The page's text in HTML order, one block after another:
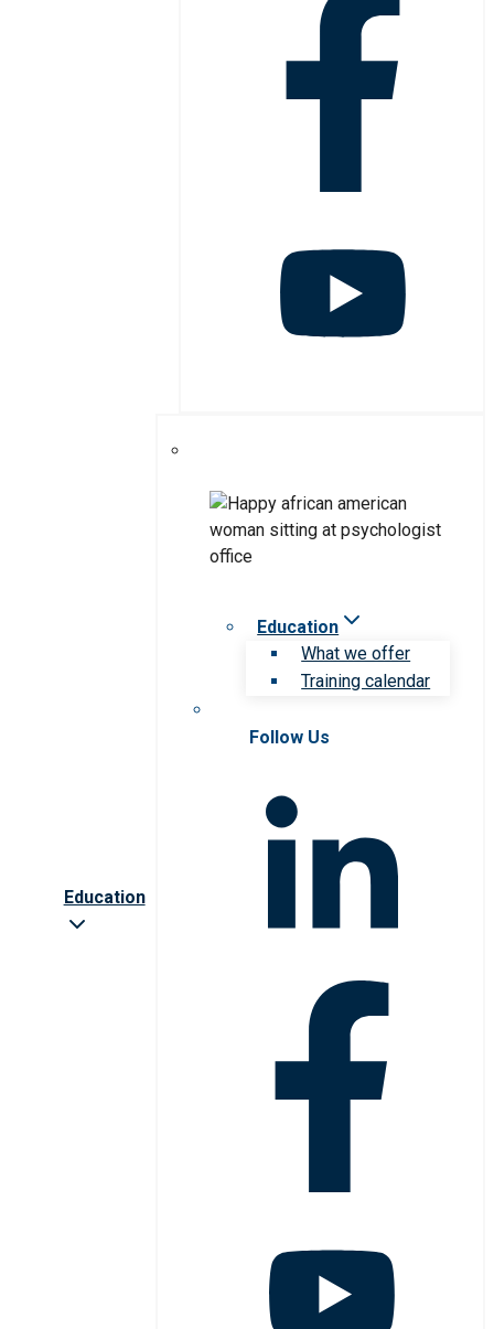
Education
Education
What we offer
Training calendar
Follow Us